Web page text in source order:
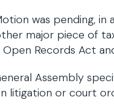
was pending,
major piece of
Records Act
Assembly
litigation or court